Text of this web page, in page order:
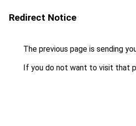
Redirect Notice
The previous page is sending
If you do not want to visit that